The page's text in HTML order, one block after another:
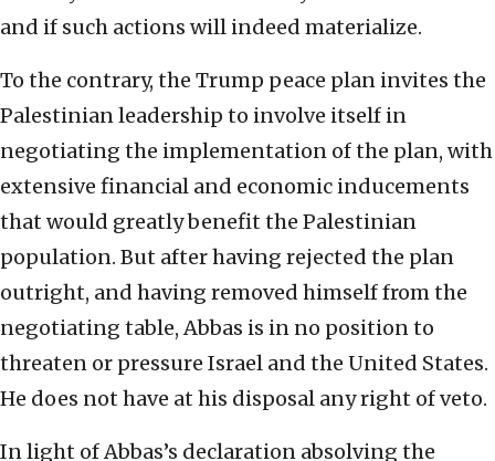
and if such actions will indeed materialize.
To the contrary, the Trump peace plan invites the
Palestinian leadership to involve itself in
negotiating the implementation of the plan, with
extensive financial and economic inducements
that would greatly benefit the Palestinian
population. But after having rejected the plan
outright, and having removed himself from the
negotiating table, Abbas is in no position to
threaten or pressure Israel and the United States.
He does not have at his disposal any right of veto.
In light of Abbas’s declaration absolving the